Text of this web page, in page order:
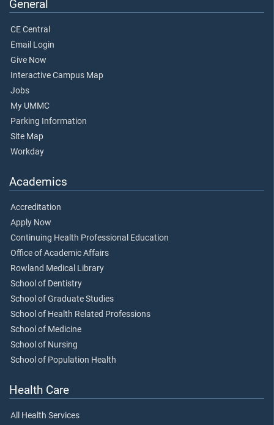
General
CE Central
Email Login
Give Now
Interactive Campus Map
Jobs
My UMMC
Parking Information
Site Map
Workday
Academics
Accreditation
Apply Now
Continuing Health Professional Education
Office of Academic Affairs
Rowland Medical Library
School of Dentistry
School of Graduate Studies
School of Health Related Professions
School of Medicine
School of Nursing
School of Population Health
Health Care
All Health Services